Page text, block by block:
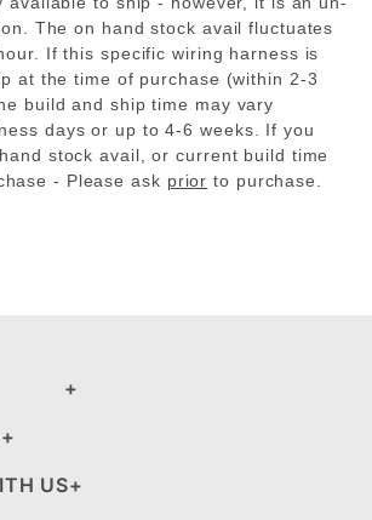
The on hand stock avail fluctuates
If this specific wiring harness is
at the time of purchase (within 2-3
build and ship time may vary
days or up to 4-6 weeks. If you
stock avail, or current build time
- Pleaseask prior to purchase.
US